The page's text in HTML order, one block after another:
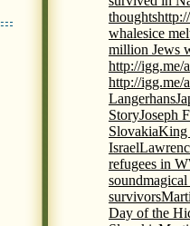
thoughts
whalesice
million Jews
http://igg.me/
http://igg.me/
Langerhans
StoryJoseph
SlovakiaKing
Israel
refugees in
sound
survivors
Day of the